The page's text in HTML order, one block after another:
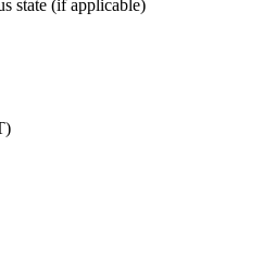
state (if applicable)